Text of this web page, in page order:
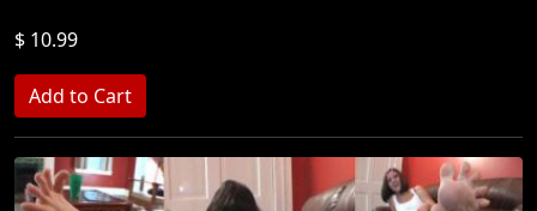
$ 10.99